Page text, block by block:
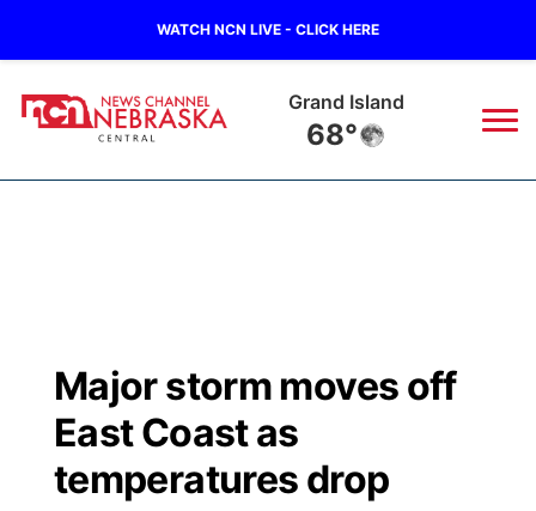
WATCH NCN LIVE - CLICK HERE
Broken Bow
66°
Regional
Closings/Delays
Road Conditions
Broadcast Schedule
NCN Player of the Game
KHAS
The Vibe
Major storm moves off
East Coast as
temperatures drop